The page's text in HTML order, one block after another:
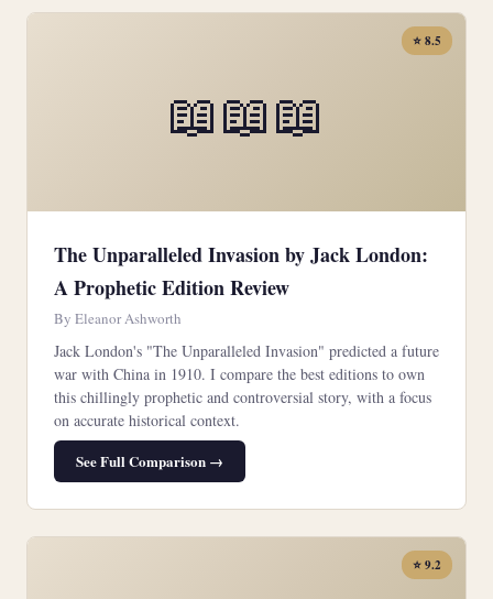
📖📖📖
⭐ 8.5
The Unparalleled Invasion by Jack London:
A Prophetic Edition Review
By Eleanor Ashworth
Jack London's "The Unparalleled Invasion" predicted a future
war with China in 1910. I compare the best editions to own
this chillingly prophetic and controversial story, with a focus
on accurate historical context.
See Full Comparison →
⭐ 9.2